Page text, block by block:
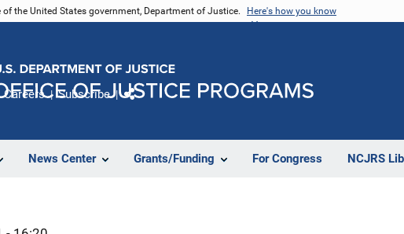
the United States government, Department of Justice. Here's how you know
News Center Grants/Funding For Congress NCJRS
Careers Subscribe